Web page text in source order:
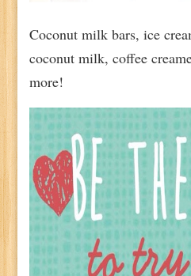
Coconut milk bars, ice
coconut milk, coffee
more!